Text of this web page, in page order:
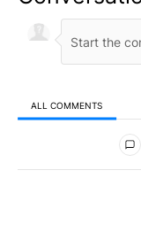
ALL COMMENTS
All Comments